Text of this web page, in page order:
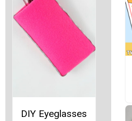
DIY Eyeglasses